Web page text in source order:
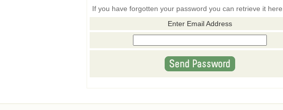
If you have forgotten your password you can retrieve it here.
Enter Email Address